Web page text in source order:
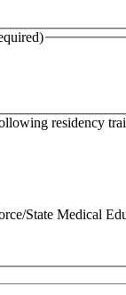
residency
State Medical